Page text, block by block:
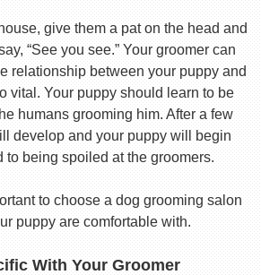
give them a pat on the head and
“See you see.” Your groomer can
relationship between your puppy and
vital. Your puppy should learn to be
humans grooming him. After a few
develop and your puppy will begin
to being spoiled at the groomers.
to choose a dog grooming salon
puppy are comfortable with.
With Your Groomer